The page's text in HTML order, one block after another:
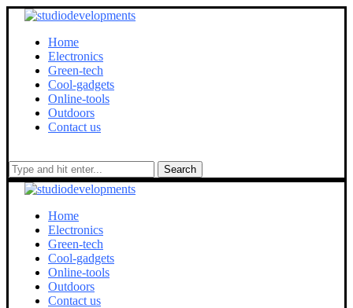
Home
Electronics
Green-tech
Cool-gadgets
Online-tools
Outdoors
Contact us
Search
Home
Electronics
Green-tech
Cool-gadgets
Online-tools
Outdoors
Contact us